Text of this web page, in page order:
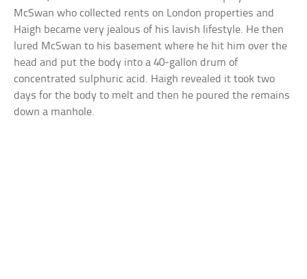
McSwan who collected rents on London properties and
Haigh became very jealous of his lavish lifestyle. He then
lured McSwan to his basement where he hit him over the
head and put the body into a 40-gallon drum of
concentrated sulphuric acid. Haigh revealed it took two
days for the body to melt and then he poured the remains
down a manhole.